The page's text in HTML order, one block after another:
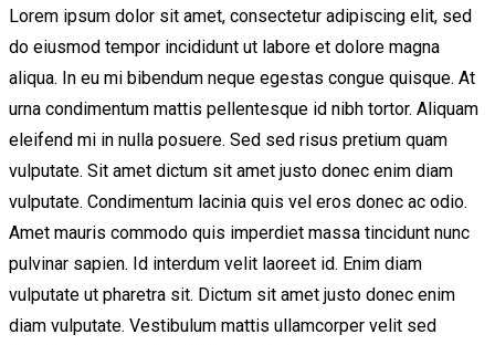
Lorem ipsum dolor sit amet, consectetur adipiscing elit, sed
do eiusmod tempor incididunt ut labore et dolore magna
aliqua. In eu mi bibendum neque egestas congue quisque. At
urna condimentum mattis pellentesque id nibh tortor. Aliquam
eleifend mi in nulla posuere. Sed sed risus pretium quam
vulputate. Sit amet dictum sit amet justo donec enim diam
vulputate. Condimentum lacinia quis vel eros donec ac odio.
Amet mauris commodo quis imperdiet massa tincidunt nunc
pulvinar sapien. Id interdum velit laoreet id. Enim diam
vulputate ut pharetra sit. Dictum sit amet justo donec enim
diam vulputate. Vestibulum mattis ullamcorper velit sed